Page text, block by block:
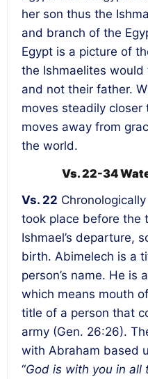
her son thus the
and branch of the
Egypt is a picture of
the Ishmaelites
and not their father.
moves steadily
moves away from
the world.
Vs. 22-34
Vs. 22
took place before the
Ishmael’s departure,
birth. Abimelech is a
person’s name. He is
which means mouth
title of a person that
army (Gen. 26:26).
with Abraham based
“God is with you in all